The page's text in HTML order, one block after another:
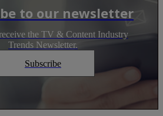
to our newsletter
the TV & Content Industry
Trends Newsletter.
Subscribe